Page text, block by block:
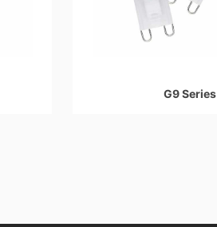
G9 Series